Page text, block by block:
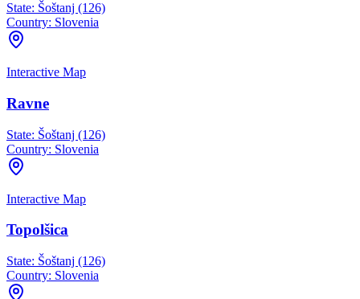
State: Šoštanj (126)
Country: Slovenia
Interactive Map
Ravne
State: Šoštanj (126)
Country: Slovenia
Interactive Map
Topolšica
State: Šoštanj (126)
Country: Slovenia